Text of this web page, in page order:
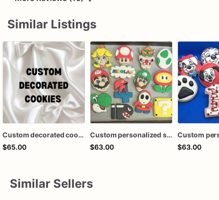
Similar Listings
Custom decorated cookies, personalized sugar cookies
$65.00
Custom personalized super Plumber brothers decorated sugar cookies favors
$63.00
$63.00
Similar Sellers